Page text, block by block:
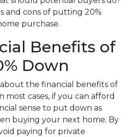
and cons of putting 20%
purchase.
Benefits of
Down
the financial benefits of
cases, if you can afford
sense to put down as
buying your next home. By
paying for private